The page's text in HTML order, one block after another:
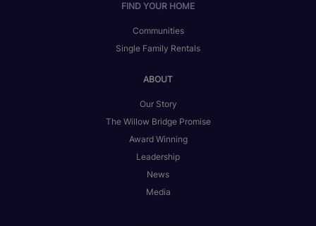
FIND YOUR HOME
Communities
Single Family Rentals
ABOUT
Our Story
The Willow Bridge Promise
Award Winning
Leadership
News
Media